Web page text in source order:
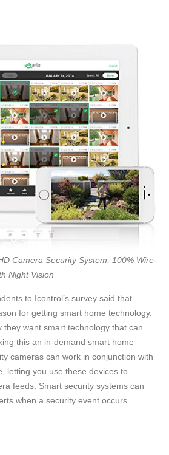
Camera Security System, 100% Wire-
Night Vision
to Icontrol’s survey said that
for getting smart home technology.
they want smart technology that can
this an in-demand smart home
cameras can work in conjunction with
letting you use these devices to
feeds. Smart security systems can
when a security event occurs.